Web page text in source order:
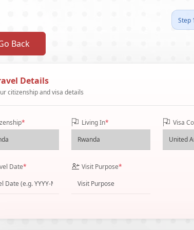
Step
Back
Details
citizenship and visa details
* Living In* Visa
Date* Visit Purpose*